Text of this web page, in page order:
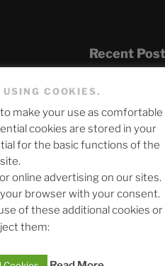
Recent
The SLOW
Chumbawamba
When
Silence Fuels
COOKIES.
make your use as comfortable
cookies are stored in your
for the basic functions of the
online advertising on our sites.
browser with your consent.
of these additional cookies or
them: